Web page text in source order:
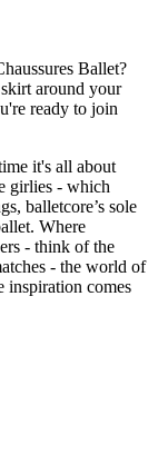
Ballet?
around your
ready to join
it's all about
girlies - which
balletcore’s sole
Where
- think of the
- the world of
inspiration comes